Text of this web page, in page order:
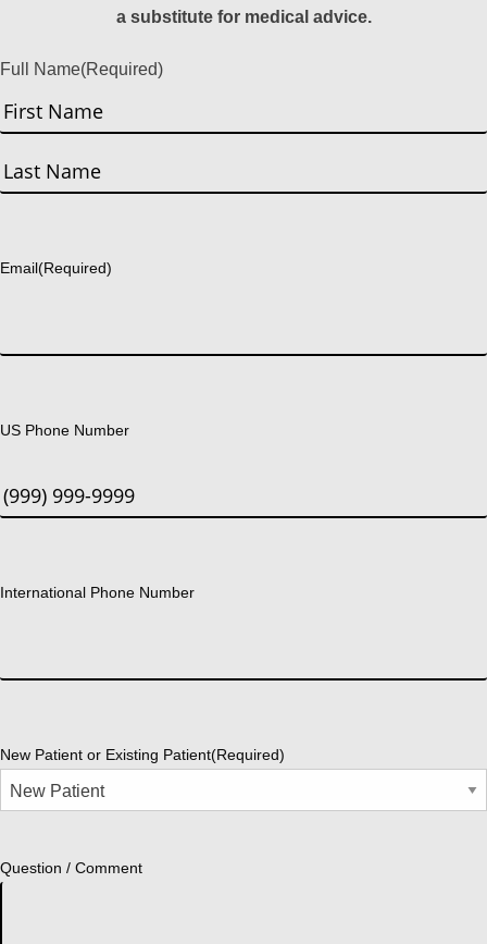
a substitute for medical advice.
Full Name(Required)
First
Email(Required)
US Phone Number
International Phone Number
New Patient or Existing Patient(Required)
Question / Comment